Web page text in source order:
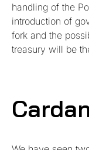
handling of the
introduction of
fork and the
treasury will be